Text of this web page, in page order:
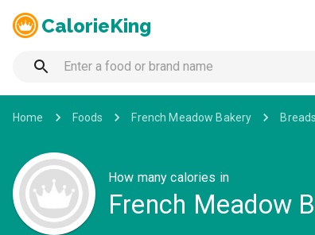
CalorieKing
Home Foods French Meadow Bakery Breads
How many calories in
French Meadow